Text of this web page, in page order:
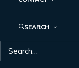
SEARCH